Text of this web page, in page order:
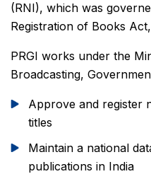
(RNI), which was
Registration of Books
PRGI works under the
Broadcasting,
Approve and register
titles
Maintain a national
publications in India